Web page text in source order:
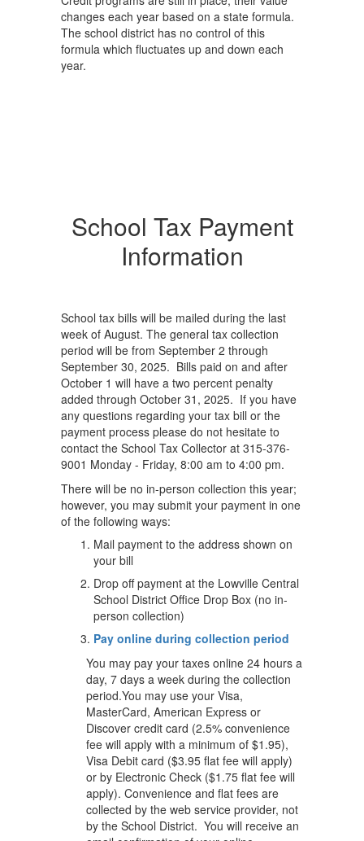
changes each year based on a state formula.
The school district has no control of this
formula which fluctuates up and down each
year.
School Tax Payment
Information
School tax bills will be mailed during the last
week of August. The general tax collection
period will be from September 2 through
September 30, 2025. Bills paid on and after
October 1 will have a two percent penalty
added through October 31, 2025. If you have
any questions regarding your tax bill or the
payment process please do not hesitate to
contact the School Tax Collector at 315-376-
9001 Monday - Friday, 8:00 am to 4:00 pm.
There will be no in-person collection this year;
however, you may submit your payment in one
of the following ways:
Mail payment to the address shown on
your bill
Drop off payment at the Lowville Central
School District Office Drop Box (no in-
person collection)
Pay online during collection period
You may pay your taxes online 24 hours a
day, 7 days a week during the collection
period.You may use your Visa,
MasterCard, American Express or
Discover credit card (2.5% convenience
fee will apply with a minimum of $1.95),
Visa Debit card ($3.95 flat fee will apply)
or by Electronic Check ($1.75 flat fee will
apply). Convenience and flat fees are
collected by the web service provider, not
by the School District. You will receive an